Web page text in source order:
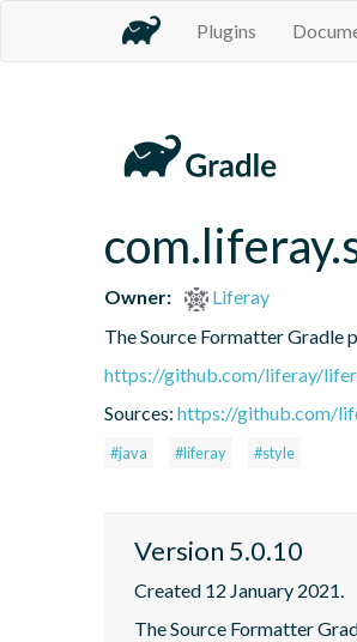
Plugins
Owner:
Liferay
The Source Formatter Gradle
https://github.com/liferay/
Sources: https://github.com/
#java #liferay #style
Version 5.0.10
Created 12 January 2021.
The Source Formatter